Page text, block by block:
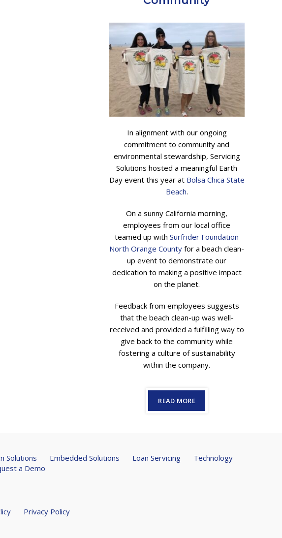
In alignment with our ongoing
commitment to community and
environmental stewardship, Servicing
Solutions hosted a meaningful Earth
Day event this year at Bolsa Chica State
Beach.
On a sunny California morning,
employees from our local office
teamed up withSurfrider Foundation
North Orange County for a beach clean-
up event to demonstrate our
dedication to making a positive impact
on the planet.
Feedback from employees suggests
that the beach clean-up was well-
received and provided a fulfilling way to
give back to the community while
fostering a culture of sustainability
within the company.
READ MORE
Solutions Embedded Solutions Loan Servicing
Technology
a Demo
Privacy Policy